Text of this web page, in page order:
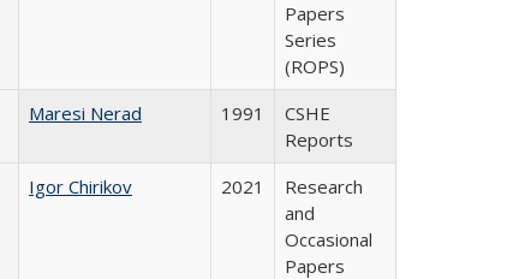
Papers
Series
(ROPS)
Maresi Nerad 1991
CSHE
Reports
Igor Chirikov 2021
Research
and
Occasional
Papers